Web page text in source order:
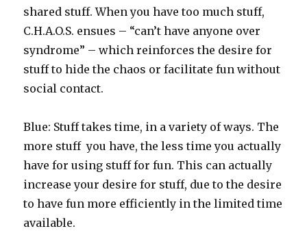
shared stuff. When you have too much stuff,
C.H.A.O.S. ensues – “can’t have anyone over
syndrome” – which reinforces the desire for
stuff to hide the chaos or facilitate fun without
social contact.
Blue: Stuff takes time, in a variety of ways. The
more stuff you have, the less time you actually
have for using stuff for fun. This can actually
increase your desire for stuff, due to the desire
to have fun more efficiently in the limited time
available.